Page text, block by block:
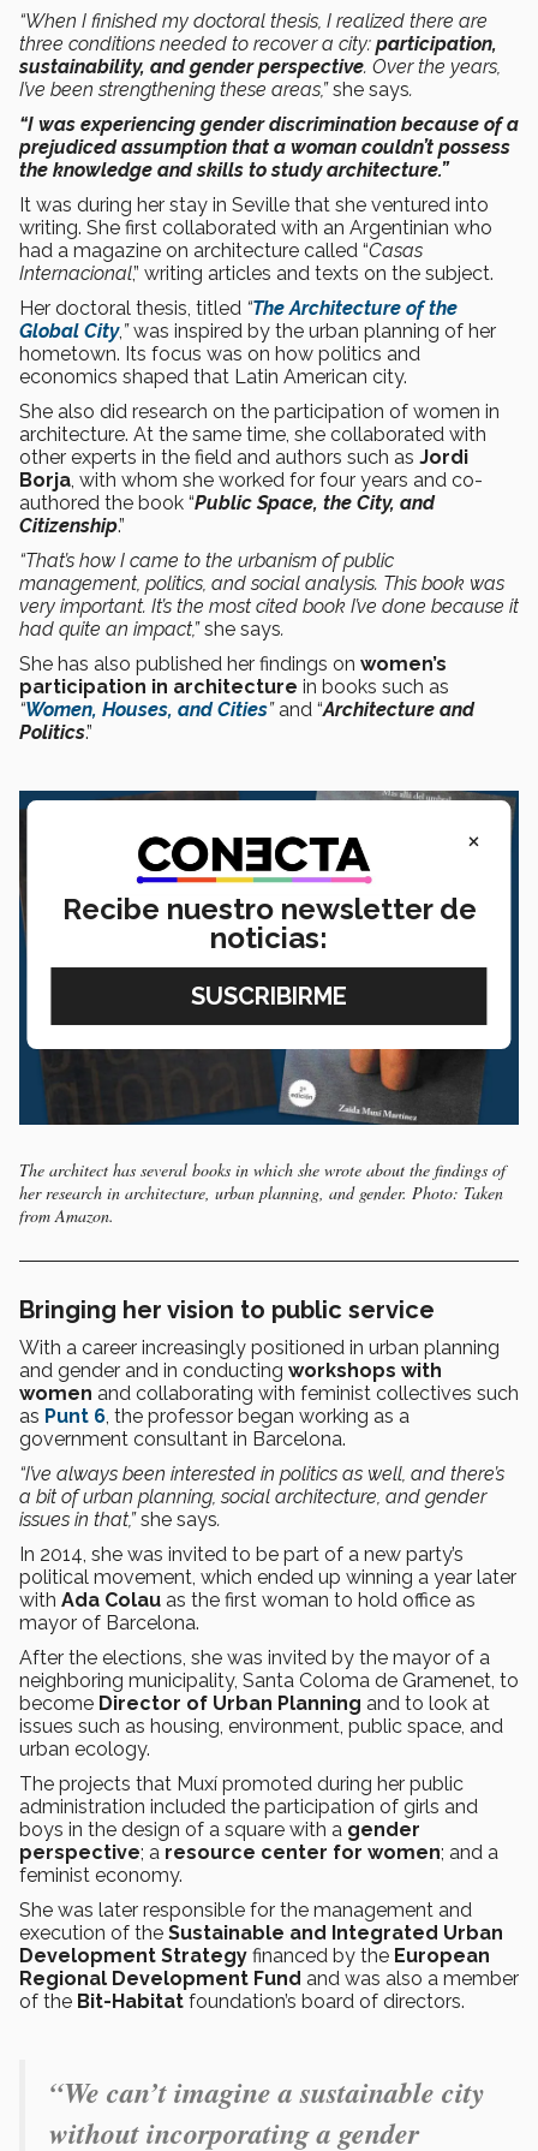
“When I finished my doctoral thesis, I realized there are
three conditions needed to recover a city: participation,
sustainability, and gender perspective. Over the years,
I’ve been strengthening these areas,”she says.
“I was experiencing gender discrimination because of a
prejudiced assumption that a woman couldn’t possess
the knowledge and skills to study architecture.”
It was during her stay in Seville that she ventured into
writing. She first collaborated with an Argentinian who
had a magazine on architecture called “Casas
Internacional,” writing articles and texts on the subject.
Her doctoral thesis, titled “The Architecture of the
Global City,”was inspired by the urban planning of her
hometown. Its focus was on how politics and
economics shaped that Latin American city.
She also did research on the participation of women in
architecture. At the same time, she collaborated with
other experts in the field and authors such as Jordi
Borja, with whom she worked for four years and co-
authored the book “Public Space, the City, and
Citizenship.”
“That’s how I came to the urbanism of public
management, politics, and social analysis. This book was
very important. It’s the most cited book I’ve done because it
had quite an impact,”she says.
She has also published her findings on women’s
participation in architecture in books such as
“Women, Houses, and Cities”and “Architecture and
Politics.”
The architect has several books in which she wrote about the findings of
her research in architecture, urban planning, and gender. Photo: Taken
from Amazon.
Bringing her vision to public service
With a career increasingly positioned in urban planning
and gender and in conducting workshops with
women and collaborating with feminist collectives such
as Punt 6 , the professor began working as a
government consultant in Barcelona.
“I’ve always been interested in politics as well, and there’s
a bit of urban planning, social architecture, and gender
issues in that,”she says.
In 2014, she was invited to be part of a new party’s
political movement, which ended up winning a year later
with Ada Colau as the first woman to hold office as
mayor of Barcelona.
After the elections, she was invited by the mayor of a
neighboring municipality, Santa Coloma de Gramenet, to
become Director of Urban Planning and to look at
issues such as housing, environment, public space, and
urban ecology.
The projects that Muxí promoted during her public
administration included the participation of girls and
boys in the design of a square with a gender
perspective; a resource center for women; and a
feminist economy.
She was later responsible for the management and
execution of the Sustainable and Integrated Urban
Development Strategy financed by the European
Regional Development Fund and was also a member
of the Bit-Habitat foundation’s board of directors.
“We can’t imagine a sustainable city
without incorporating a gender
×
Recibe nuestro newsletter de
noticias: